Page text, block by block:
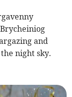
and
night sky.